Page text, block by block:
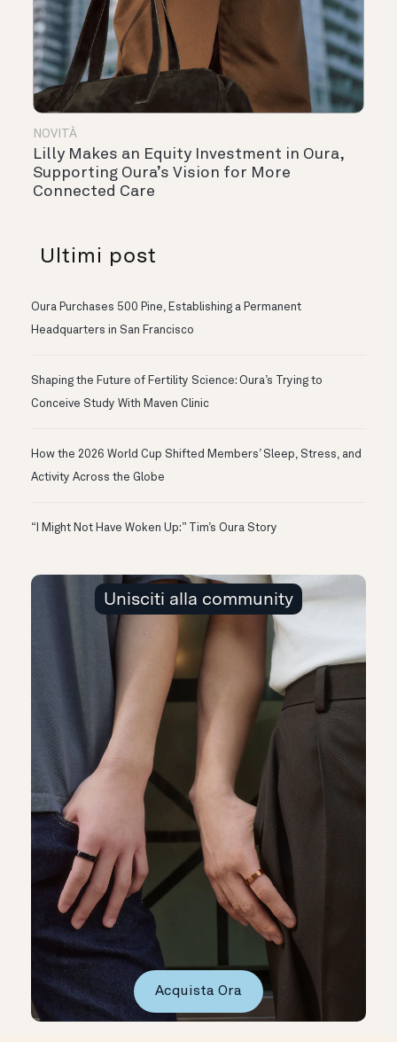
NOVITÀ
Lilly Makes an Equity Investment in Oura,
Supporting Oura’s Vision for More
Connected Care
Ultimi post
Oura Purchases 500 Pine, Establishing a Permanent
Headquarters in San Francisco
Shaping the Future of Fertility Science: Oura’s Trying to
Conceive Study With Maven Clinic
How the 2026 World Cup Shifted Members’ Sleep, Stress, and
Activity Across the Globe
“I Might Not Have Woken Up:” Tim’s Oura Story
Unisciti alla community
Acquista Ora